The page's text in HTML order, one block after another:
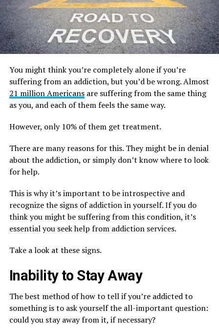
You might think you’re completely alone if you’re
suffering from an addiction, but you’d be wrong. Almost
21 million Americansare suffering from the same thing
as you, and each of them feels the same way.
However, only 10% of them get treatment.
There are many reasons for this. They might be in denial
about the addiction, or simply don’t know where to look
for help.
This is why it’s important to be introspective and
recognize the signs of addiction in yourself. If you do
think you might be suffering from this condition, it’s
essential you seek help from addiction services.
Take a look at these signs.
Inability to Stay Away
The best method of how to tell if you’re addicted to
something is to ask yourself the all-important question:
could you stay away from it, if necessary?